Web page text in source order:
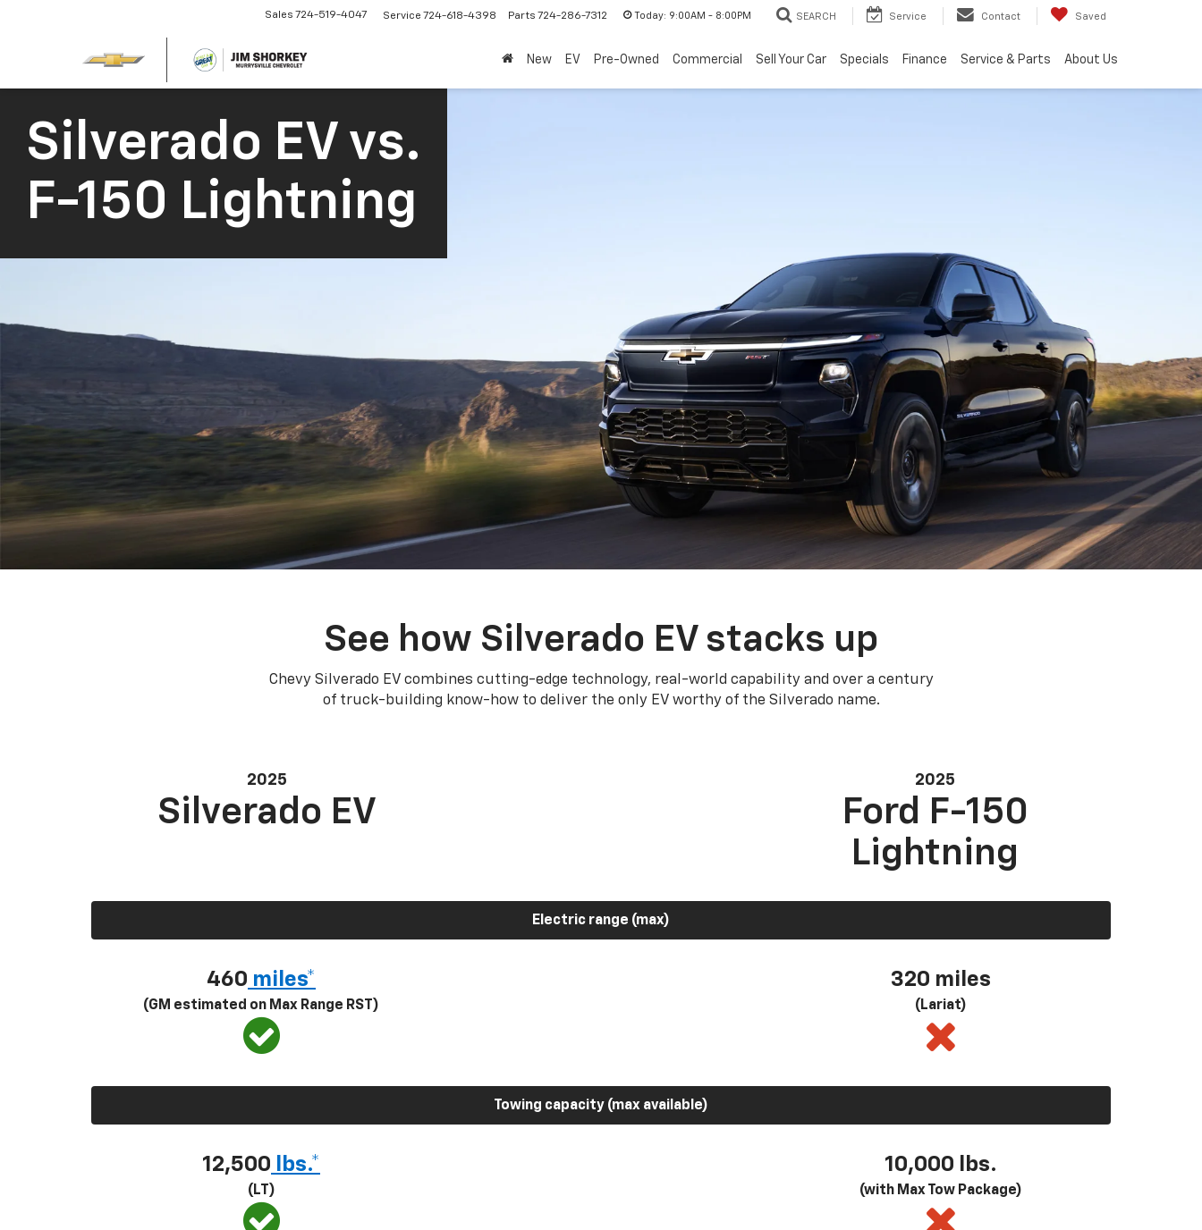
Sales 724-519-4047 Service 724-618-4398 Parts 724-286-7312 Today: 9:00AM - 8:00PM SEARCH Service Contact Saved
New EV Pre-Owned Commercial Sell Your Car Specials Finance Service & Parts About Us
Silverado EV vs.
F-150 Lightning
See how Silverado EV stacks up
Chevy Silverado EV combines cutting-edge technology, real-world capability and over a century
of truck-building know-how to deliver the only EV worthy of the Silverado name.
2025
Silverado EV
2025
Ford F-150
Lightning
Electric range (max)
460 miles*
(GM estimated on Max Range RST)
320 miles
(Lariat)
Towing capacity (max available)
12,500 lbs.*
(LT)
10,000 lbs.
(with Max Tow Package)